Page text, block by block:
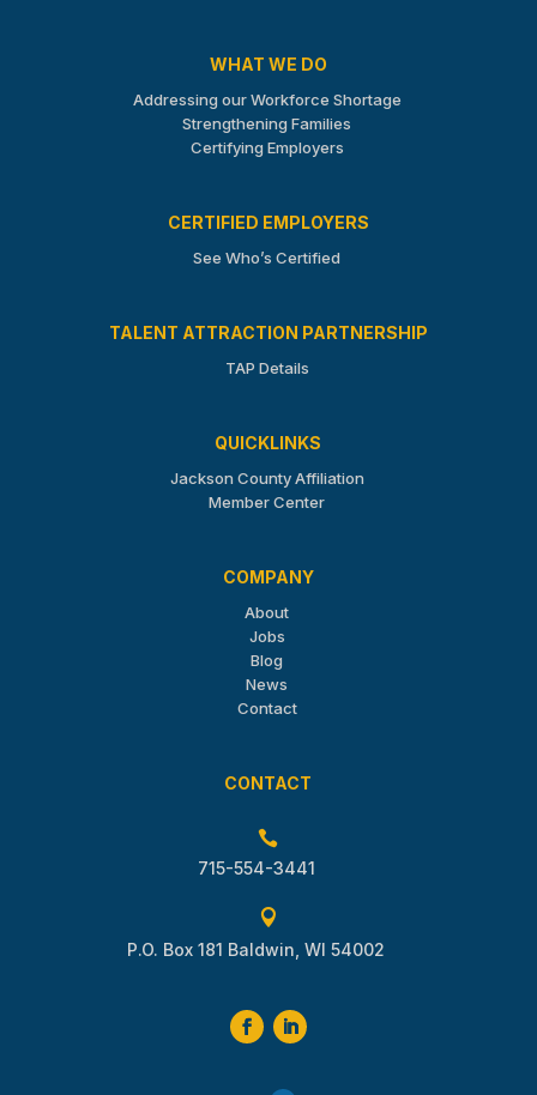
CONTACT

715-554-3441

P.O. Box 181 Baldwin, WI 54002
WHAT WE DO
Addressing our Workforce Shortage
Strengthening Families
Certifying Employers
CERTIFIED EMPLOYERS
See Who’s Certified
TALENT ATTRACTION PARTNERSHIP
TAP Details
QUICKLINKS
Jackson County Affiliation
Member Center
COMPANY
About
Jobs
Blog
News
Contact